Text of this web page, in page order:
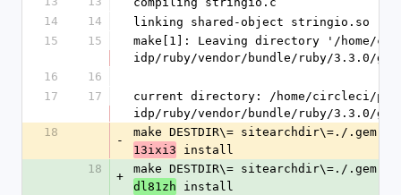
14
14
linking shared-object stringio.so
15
15
make[1]: Leaving directory '/
idp/ruby/vendor/bundle/ruby/3.3.0/
16
16
17
17
current directory: /home/circleci/
idp/ruby/vendor/bundle/ruby/3.3.0/
18
-
make DESTDIR\= sitearchdir\=./
13ixi3 install
18
+
make DESTDIR\= sitearchdir\=./
dl81zh install